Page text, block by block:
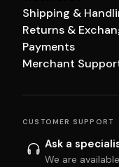
Shipping &
Returns &
Payments
Merchant
CUSTOMER SUPPORT
Ask a
We are